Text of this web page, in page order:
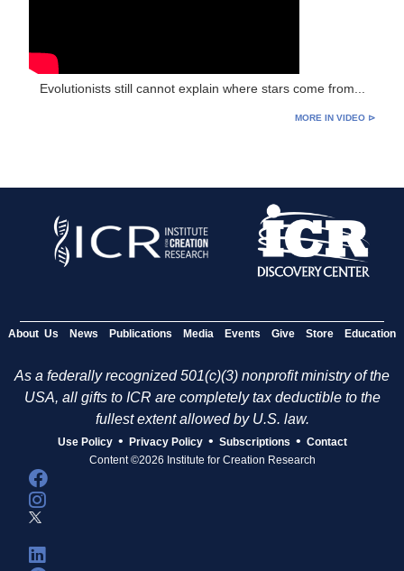
Evolutionists still cannot explain where stars come from...
MORE IN VIDEO ⊳
About Us News Publications Media Events Give Store Education
As a federally recognized 501(c)(3) nonprofit ministry of the
USA, all gifts to ICR are completely tax deductible to the
fullest extent allowed by U.S. law.
Use Policy • Privacy Policy • Subscriptions • Contact
Content ©2026 Institute for Creation Research